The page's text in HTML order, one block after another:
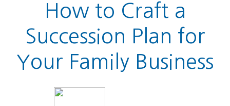
How to Craft a
Succession Plan for
Your Family Business